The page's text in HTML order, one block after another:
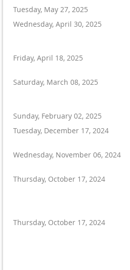
Tuesday, May 27, 2025
Wednesday, April 30, 2025
Friday, April 18, 2025
Saturday, March 08, 2025
Sunday, February 02, 2025
Tuesday, December 17, 2024
Wednesday, November 06, 2024
Thursday, October 17, 2024
Thursday, October 17, 2024